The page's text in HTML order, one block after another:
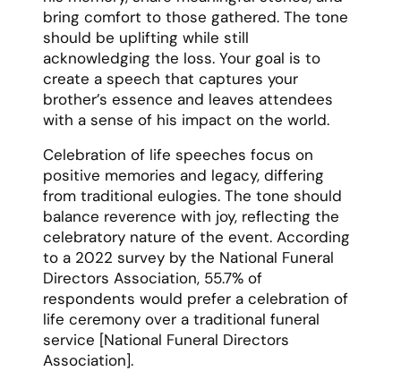
bring comfort to those gathered. The tone
should be uplifting while still
acknowledging the loss. Your goal is to
create a speech that captures your
brother’s essence and leaves attendees
with a sense of his impact on the world.
Celebration of life speeches focus on
positive memories and legacy, differing
from traditional eulogies. The tone should
balance reverence with joy, reflecting the
celebratory nature of the event. According
to a 2022 survey by the National Funeral
Directors Association, 55.7% of
respondents would prefer a celebration of
life ceremony over a traditional funeral
service [National Funeral Directors
Association].